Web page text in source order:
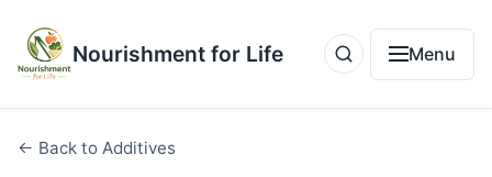
Nourishment for Life Menu
← Back to Additives